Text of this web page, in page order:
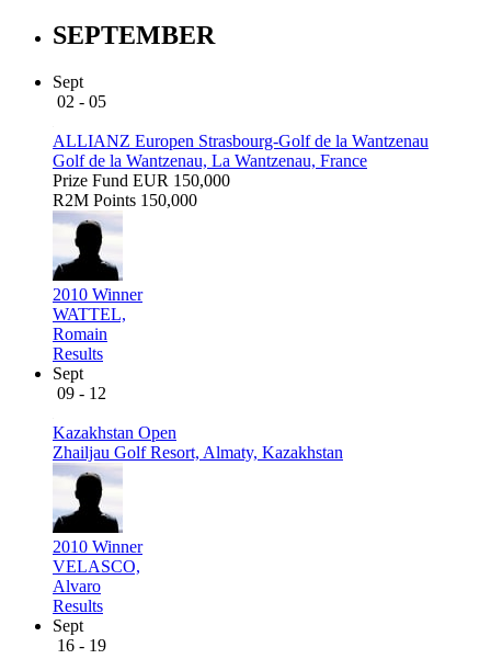
SEPTEMBER
Sept
02 - 05
ALLIANZ Europen Strasbourg-Golf de la Wantzenau
Golf de la Wantzenau, La Wantzenau, France
Prize Fund EUR 150,000
R2M Points 150,000
2010 Winner
WATTEL,
Romain
Results
Sept
09 - 12
Kazakhstan Open
Zhailjau Golf Resort, Almaty, Kazakhstan
2010 Winner
VELASCO,
Alvaro
Results
Sept
16 - 19